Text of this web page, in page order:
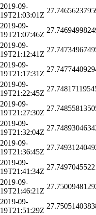
2019-09-
19T21:03:01Z
2019-09-
19T21:07:46Z
2019-09-
19T21:12:41Z
2019-09-
19T21:17:31Z
2019-09-
19T21:22:45Z
2019-09-
19T21:27:30Z
2019-09-
19T21:32:04Z
2019-09-
19T21:36:45Z
2019-09-
19T21:41:34Z
2019-09-
19T21:46:21Z
2019-09-
19T21:51:29Z